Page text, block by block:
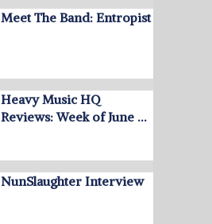
Meet The Band: Entropist
Heavy Music HQ
Reviews: Week of June …
NunSlaughter Interview